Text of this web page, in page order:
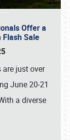
Offer a
Sale
just over
June 20-21
a diverse